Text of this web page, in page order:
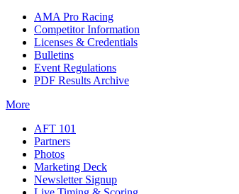
AMA Pro Racing
Competitor Information
Licenses & Credentials
Bulletins
Event Regulations
PDF Results Archive
More
AFT 101
Partners
Photos
Marketing Deck
Newsletter Signup